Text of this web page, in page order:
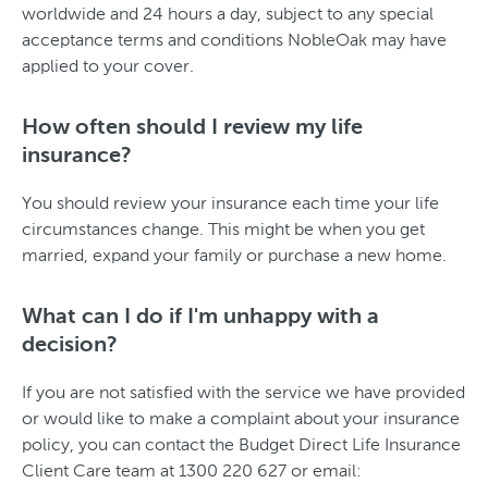
worldwide and 24 hours a day, subject to any special
acceptance terms and conditions NobleOak may have
applied to your cover.
How often should I review my life
insurance?
You should review your insurance each time your life
circumstances change. This might be when you get
married, expand your family or purchase a new home.
What can I do if I'm unhappy with a
decision?
If you are not satisfied with the service we have provided
or would like to make a complaint about your insurance
policy, you can contact the Budget Direct Life Insurance
Client Care team at 1300 220 627 or email: